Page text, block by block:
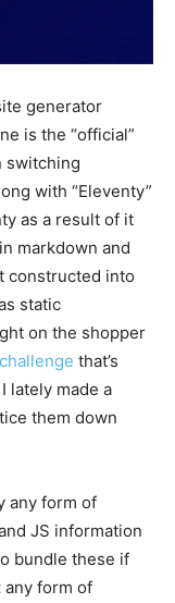
generator
is the “official”
switching
with “Eleventy”
as a result of it
markdown and
constructed into
static
on the shopper
that’s
lately made a
them down
any form of
JS information
bundle these if
any form of